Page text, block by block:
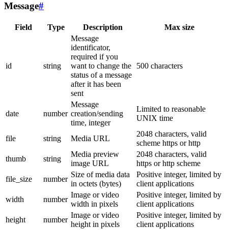
Message#
Field Type Description Max size
id string
Message
identificator,
required if you
want to change the
status of a message
after it has been
sent
500 characters
date number
Message
creation/sending
time, integer
Limited to reasonable
UNIX time
file string Media URL
2048 characters, valid
scheme https or http
thumb
string
Media preview
image URL
2048 characters, valid
https or http scheme
file_size
number
Size of media data
in octets (bytes)
Positive integer, limited by
client applications
width
number
Image or video
width in pixels
Positive integer, limited by
client applications
height
number
Image or video
height in pixels
Positive integer, limited by
client applications